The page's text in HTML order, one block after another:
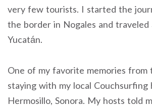
very few tourists. I started the
the border in Nogales and
Yucatán.
One of my favorite memories from
staying with my local Couchsurfing
Hermosillo, Sonora. My hosts told